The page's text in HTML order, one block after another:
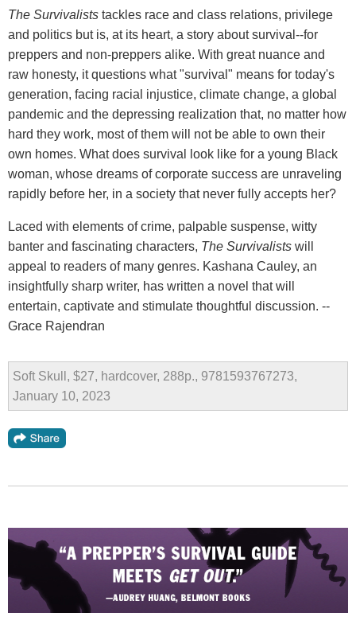
The Survivalists tackles race and class relations, privilege
and politics but is, at its heart, a story about survival--for
preppers and non-preppers alike. With great nuance and
raw honesty, it questions what "survival" means for today's
generation, facing racial injustice, climate change, a global
pandemic and the depressing realization that, no matter how
hard they work, most of them will not be able to own their
own homes. What does survival look like for a young Black
woman, whose dreams of corporate success are unraveling
rapidly before her, in a society that never fully accepts her?
Laced with elements of crime, palpable suspense, witty
banter and fascinating characters, The Survivalists will
appeal to readers of many genres. Kashana Cauley, an
insightfully sharp writer, has written a novel that will
entertain, captivate and stimulate thoughtful discussion. --
Grace Rajendran
Soft Skull, $27, hardcover, 288p., 9781593767273,
January 10, 2023